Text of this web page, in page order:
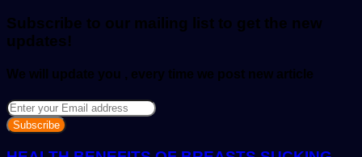
Subscribe to our mailing list to get the new
updates!
We will update you , every time we post new article
Enter
your
Email
address